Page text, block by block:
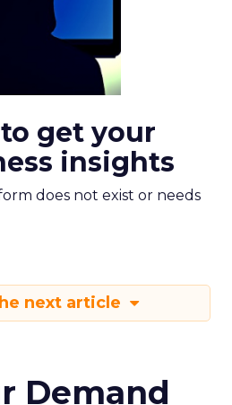
get your
insights
does not exist or needs
next article
Demand